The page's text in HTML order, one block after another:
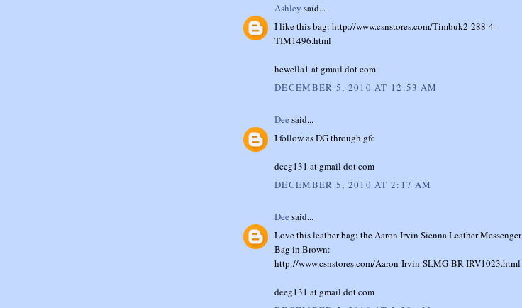
Ashley said...
I like this bag: http://www.csnstores.com/Timbuk2-288-4-
TIM1496.html
hewella1 at gmail dot com
DECEMBER 5, 2010 AT 12:53 AM
Dee said...
I follow as DG through gfc
deeg131 at gmail dot com
DECEMBER 5, 2010 AT 2:17 AM
Dee said...
Love this leather bag: the Aaron Irvin Sienna Leather Messenger
Bag in Brown:
http://www.csnstores.com/Aaron-Irvin-SLMG-BR-IRV1023.html
deeg131 at gmail dot com